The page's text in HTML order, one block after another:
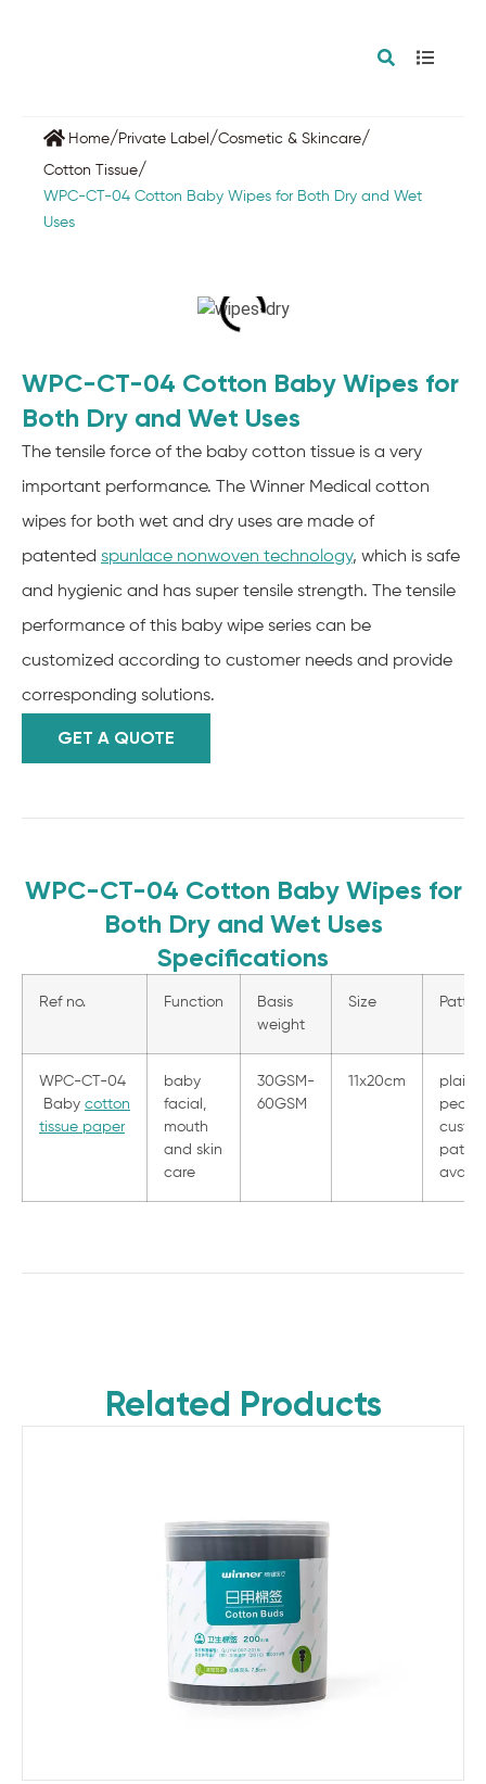
Home/ Private Label /Cosmetic & Skincare/
Cotton Tissue/
WPC-CT-04 Cotton Baby Wipes for Both Dry and Wet
Uses
WPC-CT-04 Cotton Baby Wipes for
Both Dry and Wet Uses
The tensile force of the baby cotton tissue is a very
important performance. The Winner Medical cotton
wipes for both wet and dry uses are made of
patented spunlace nonwoven technology, which is safe
and hygienic and has super tensile strength. The tensile
performance of this baby wipe series can be
customized according to customer needs and provide
corresponding solutions.
GET A QUOTE
WPC-CT-04 Cotton Baby Wipes for
Both Dry and Wet Uses
Specifications
Ref no. Function
Basis
weight
Size
WPC-CT-04
Baby cotton
tissue paper
baby
facial,
mouth
and skin
care
30GSM-
60GSM
11x20cm
plain,
pearl
Related Products